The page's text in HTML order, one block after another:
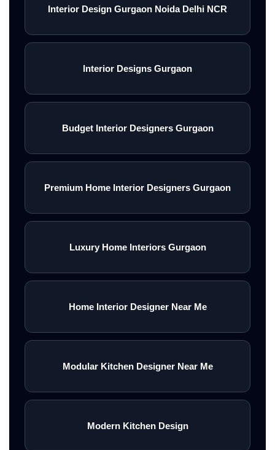
Interior Design Gurgaon Noida Delhi NCR
Interior Designs Gurgaon
Budget Interior Designers Gurgaon
Premium Home Interior Designers Gurgaon
Luxury Home Interiors Gurgaon
Home Interior Designer Near Me
Modular Kitchen Designer Near Me
Modern Kitchen Design